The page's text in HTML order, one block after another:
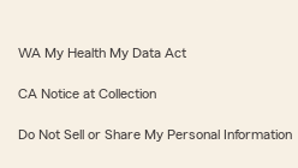
WA My Health My Data Act
CA Notice at Collection
Do Not Sell or Share My Personal Information